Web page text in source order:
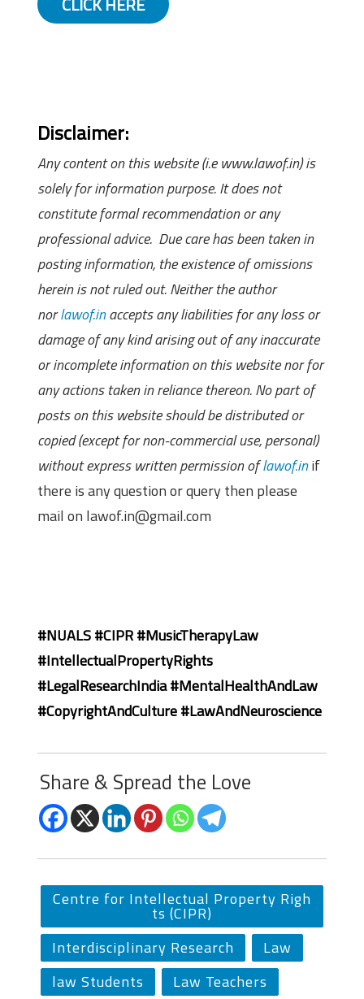
Disclaimer:
Any content on this website (i.e www.lawof.in) is
solely for information purpose. It does not
constitute formal recommendation or any
professional advice. Due care has been taken in
posting information, the existence of omissions
herein is not ruled out. Neither the author
norlawof.inaccepts any liabilities for any loss or
damage of any kind arising out of any inaccurate
or incomplete information on this website nor for
any actions taken in reliance thereon. No part of
posts on this website should be distributed or
copied (except for non-commercial use, personal)
without express written permission oflawof.inif
there is any question or query then please
mail on lawof.in@gmail.com
#NUALS #CIPR #MusicTherapyLaw
#IntellectualPropertyRights
#LegalResearchIndia #MentalHealthAndLaw
#CopyrightAndCulture #LawAndNeuroscience
Share & Spread the Love
Centre for Intellectual Property Righ
ts (CIPR)
Interdisciplinary Research
Law
law Students
Law Teachers